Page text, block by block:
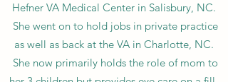
Hefner VA Medical Center in Salisbury, NC.
She went on to hold jobs in private practice
as well as back at the VA in Charlotte, NC.
She now primarily holds the role of mom to